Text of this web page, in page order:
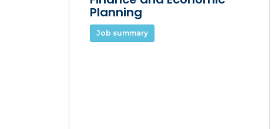
Planning
Job summary